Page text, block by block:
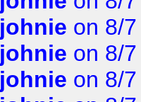
johnie on 8/
johnie on 8/
johnie on 8/